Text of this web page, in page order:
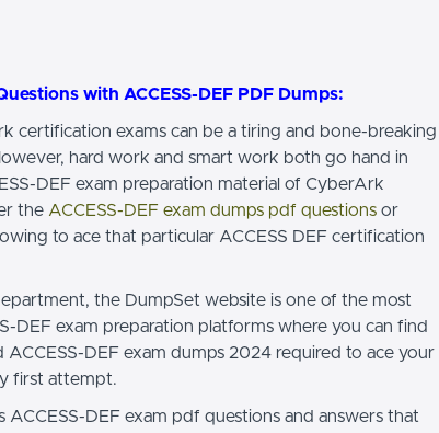
with ACCESS-DEF PDF Dumps:
certification exams can be a tiring and bone-breaking
hard work and smart work both go hand in
DEF exam preparation material of CyberArk
the ACCESS-DEF exam dumps pdf questions or
to ace that particular ACCESS DEF certification
the DumpSet website is one of the most
DEF exam preparation platforms where you can find
ACCESS-DEF exam dumps 2024 required to ace your
first attempt.
ACCESS-DEF exam pdf questions and answers that